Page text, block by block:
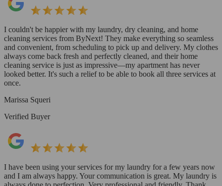
I couldn't be happier with my laundry, dry cleaning, and home
cleaning services from ByNext! They make everything so seamless
and convenient, from scheduling to pick up and delivery. My clothes
always come back fresh and perfectly cleaned, and their home
cleaning service is just as impressive—my apartment has never
looked better. It's such a relief to be able to book all three services at
once.
Marissa Squeri
Verified Buyer
I have been using your services for my laundry for a few years now
and I am always happy. Your communication is great. My laundry is